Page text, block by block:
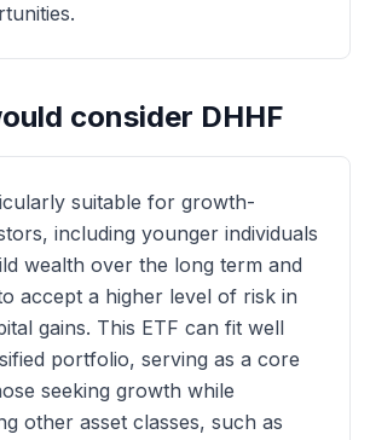
consider DHHF
suitable for growth-
including younger individuals
wealth over the long term and
accept a higher level of risk in
gains. This ETF can fit well
portfolio, serving as a core
seeking growth while
other asset classes, such as